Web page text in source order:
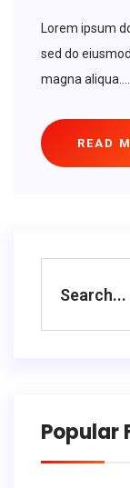
Lorem ipsum
sed do
magna aliqua....
READ
Popular